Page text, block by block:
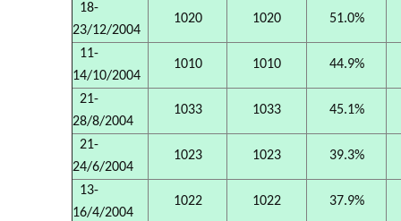
18-
23/12/2004
1020 1020 51.0%
11-
14/10/2004
1010 1010 44.9%
21-
28/8/2004
1033 1033 45.1%
21-
24/6/2004
1023 1023 39.3%
13-
16/4/2004
1022 1022 37.9%